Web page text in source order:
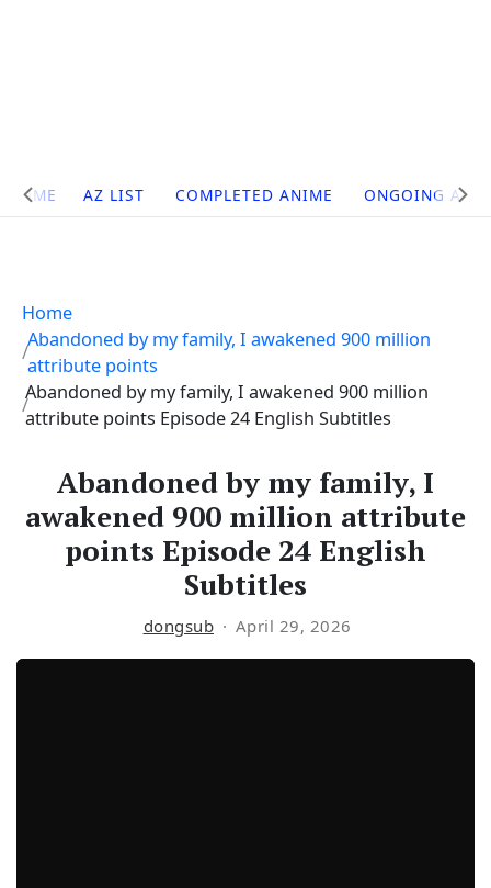
Site
Navigation
HOME AZ LIST COMPLETED ANIME ONGOING
Home
Abandoned by my family, I awakened 900 million
attribute points
Abandoned by my family, I awakened 900 million
attribute points Episode 24 English Subtitles
Abandoned by my family, I
awakened 900 million attribute
points Episode 24 English
Subtitles
dongsub April 29, 2026